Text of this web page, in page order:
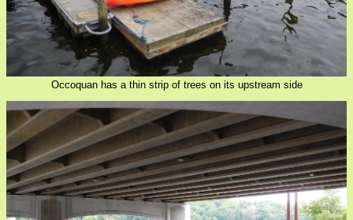
Occoquan has a thin strip of trees on its upstream side